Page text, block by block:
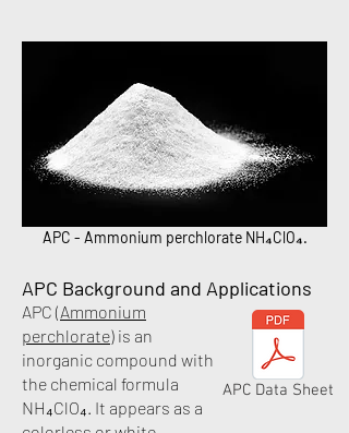
APC - Ammonium perchlorate NH₄ClO₄.​
APC Background and Applications
APC (Ammonium
perchlorate) is an
inorganic compound with
the chemical formula
NH₄ClO₄. It appears as a
APC Data Sheet